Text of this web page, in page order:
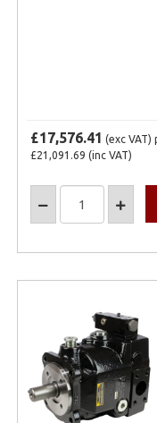
£17,576.41 (exc VAT)
£21,091.69 (inc VAT)